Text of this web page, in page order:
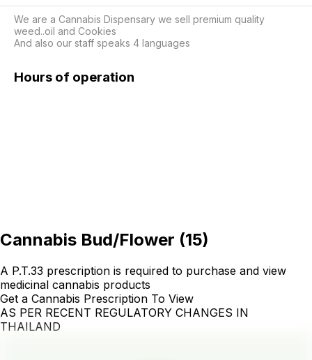
We are a Cannabis Dispensary we sell premium quality
weed..oil and Cookies
And also our staff speaks 4 languages
Hours of operation
Cannabis Bud/Flower (15)
A P.T.33 prescription is required to purchase and view
medicinal cannabis products
Get a Cannabis Prescription To View
AS PER RECENT REGULATORY CHANGES IN
THAILAND